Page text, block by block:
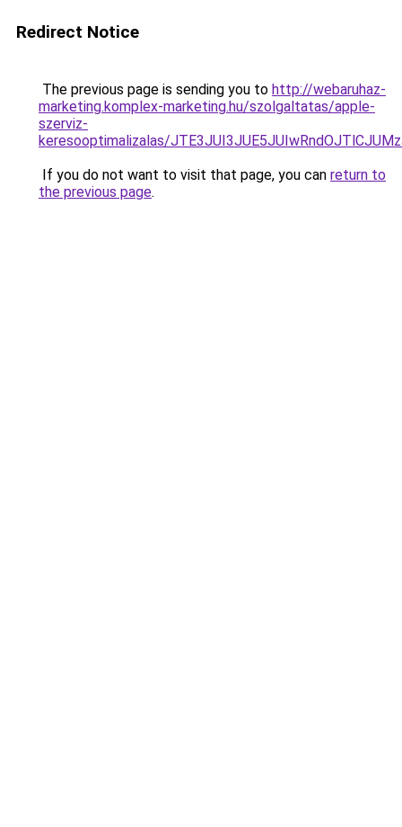
Redirect Notice
The previous page is sending you to http://webaruhaz-
marketing.komplex-marketing.hu/szolgaltatas/apple-
szerviz-
keresooptimalizalas/
If you do not want to visit that page, you can return to
the previous page.